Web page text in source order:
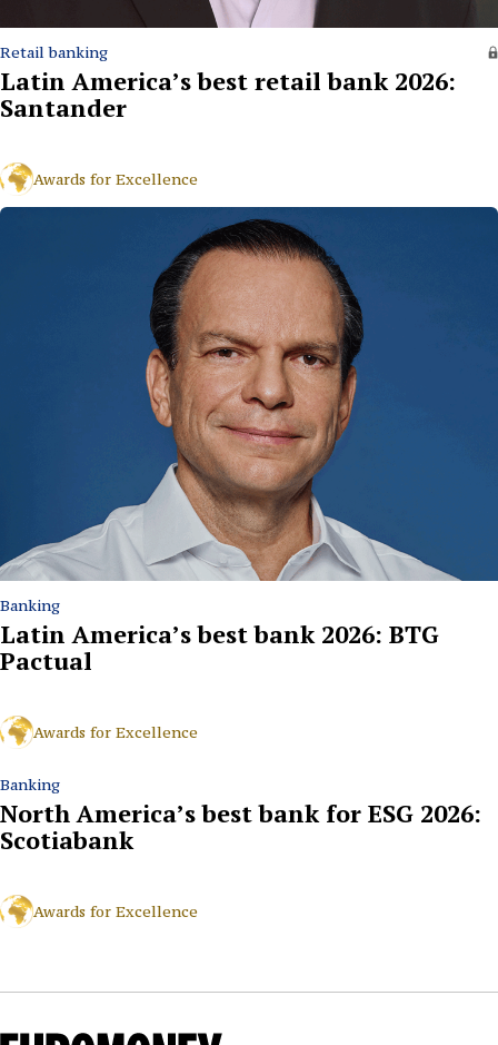
Retail banking
Latin America’s best retail bank 2026:
Santander
Awards for Excellence
Banking
Latin America’s best bank 2026: BTG
Pactual
Awards for Excellence
Banking
North America’s best bank for ESG 2026:
Scotiabank
Awards for Excellence